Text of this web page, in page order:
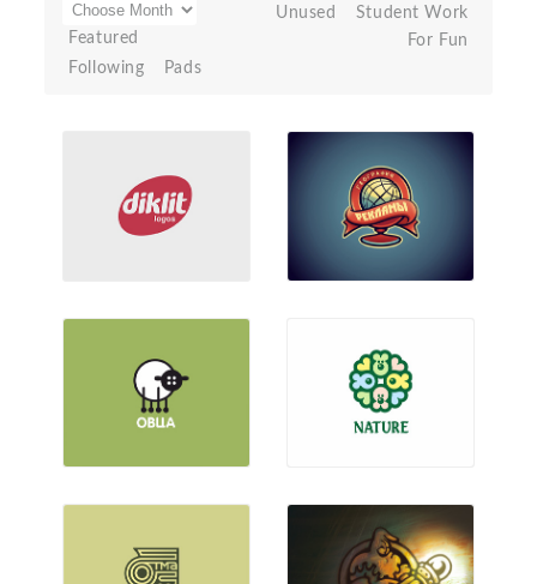
Featured
Following
Pads
Unused
Student Work
For Fun